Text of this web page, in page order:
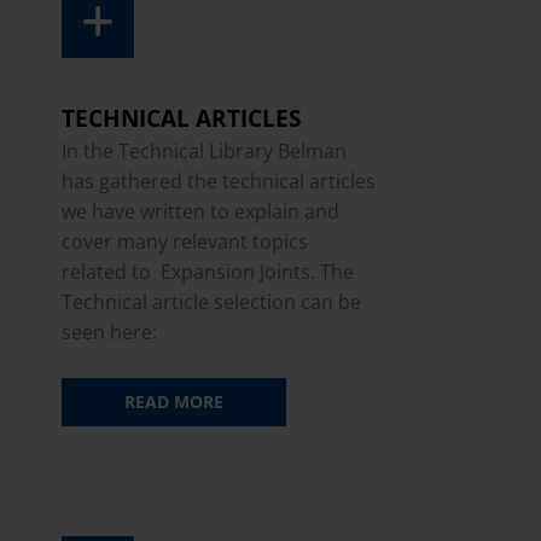
TECHNICAL ARTICLES
In the Technical Library Belman
has gathered the technical articles
we have written to explain and
cover many relevant topics
related to Expansion Joints. The
Technical article selection can be
seen here:
READ MORE